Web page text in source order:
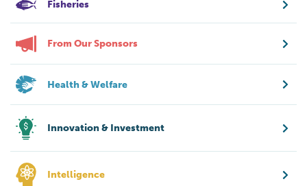
Fisheries
From Our Sponsors
Health & Welfare
Innovation & Investment
Intelligence